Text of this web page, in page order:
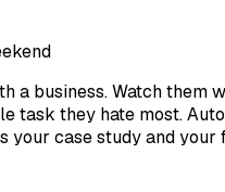
a business. Watch them
task they hate most.
your case study and your